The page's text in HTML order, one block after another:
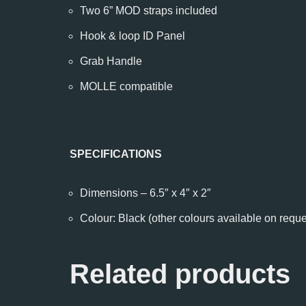
Two 6” MOD straps included
Hook & loop ID Panel
Grab Handle
MOLLE compatible
SPECIFICATIONS
Dimensions – 6.5″ x 4″ x 2″
Colour: Black (other colours available on
Related products